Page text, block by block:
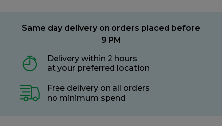
Same day delivery on orders placed before
9 PM
Delivery within 2 hours
at your preferred location
Free delivery on all orders
no minimum spend